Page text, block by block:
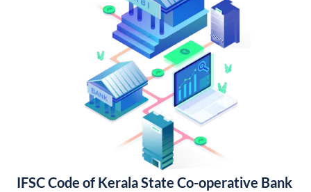
IFSC Code of Kerala State Co-operative Bank